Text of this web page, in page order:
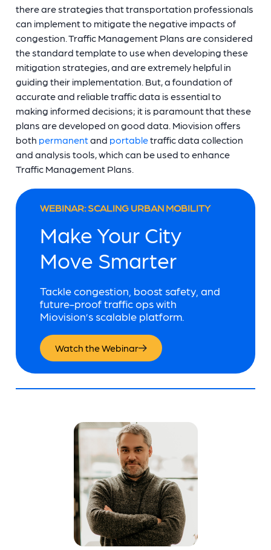
there are strategies that transportation professionals
can implement to mitigate the negative impacts of
congestion. Traffic Management Plans are considered
the standard template to use when developing these
mitigation strategies, and are extremely helpful in
guiding their implementation. But, a foundation of
accurate and reliable traffic data is essential to
making informed decisions; it is paramount that these
plans are developed on good data. Miovision offers
both permanentand portabletraffic data collection
and analysis tools, which can be used to enhance
Traffic Management Plans.
WEBINAR: SCALING URBAN MOBILITY
Make Your City
Move Smarter
Tackle congestion, boost safety, and
future-proof traffic ops with
Miovision’s scalable platform.
Watch the Webinar